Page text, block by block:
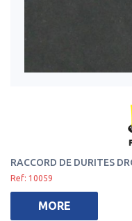
RACCORD DE DURITES
Ref: 10059
MORE